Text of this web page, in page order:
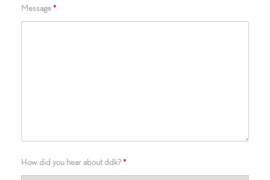
Message *
How did you hear about ddk? *